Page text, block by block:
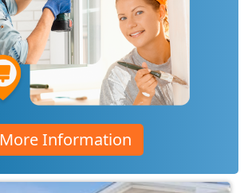
More Information